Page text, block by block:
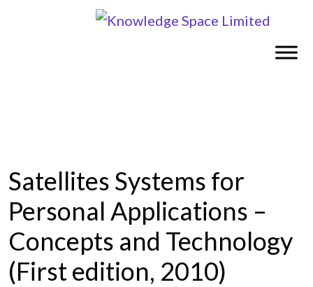
Satellites Systems for
Personal Applications –
Concepts and Technology
(First edition, 2010)